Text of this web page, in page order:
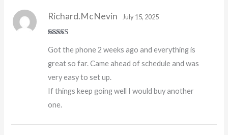
of 5
Richard.McNevin July 15, 2025
Got the phone 2 weeks ago and everything is
great so far. Came ahead of schedule and was
very easy to set up.
If things keep going well I would buy another
one.